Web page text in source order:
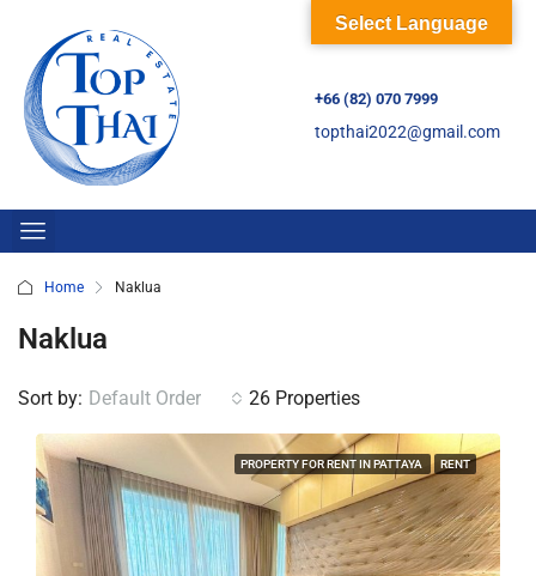
+66 (82) 070 7999
topthai2022@gmail.com
Home Naklua
Naklua
26 Properties
Sort by: Default Order
PROPERTY FOR RENT IN PATTAYA RENT
Select Language